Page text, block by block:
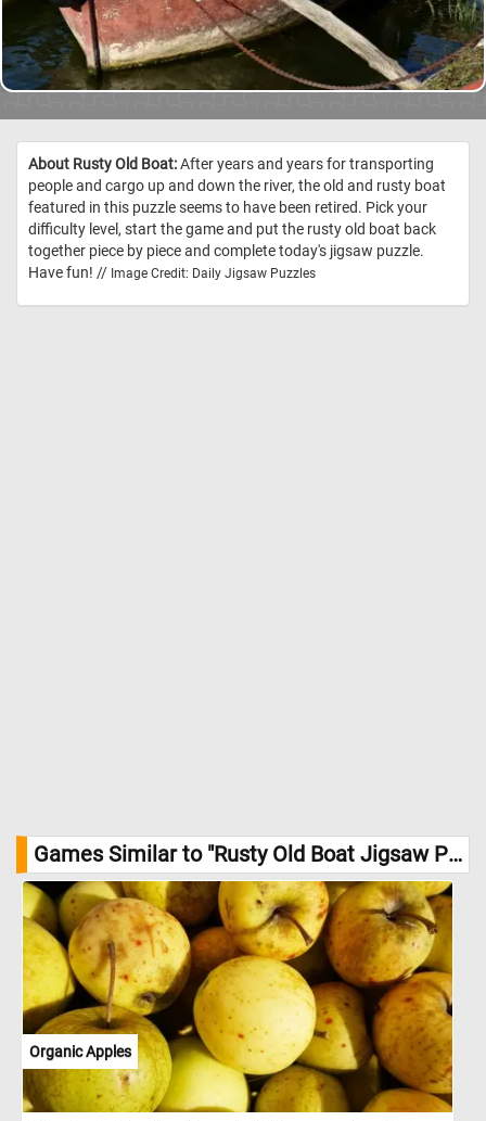
About Rusty Old Boat:After years and years for transporting
people and cargo up and down the river, the old and rusty boat
featured in this puzzle seems to have been retired. Pick your
difficulty level, start the game and put the rusty old boat back
together piece by piece and complete today's jigsaw puzzle.
Have fun! // Image Credit: Daily Jigsaw Puzzles
Games Similar to "Rusty Old Boat Jigsaw Puzzle":
Organic Apples